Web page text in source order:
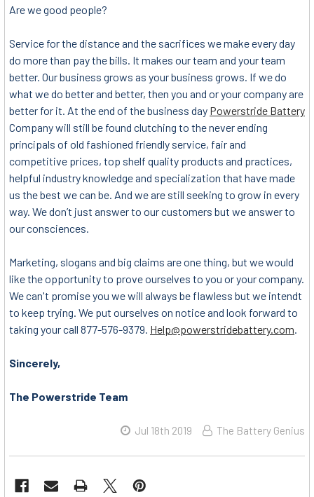
Are we good people?
Service for the distance and the sacrifices we make every day
do more than pay the bills. It makes our team and your team
better. Our business grows as your business grows. If we do
what we do better and better, then you and or your company are
better for it. At the end of the business day Powerstride Battery
Company will still be found clutching to the never ending
principals of old fashioned friendly service, fair and
competitive prices, top shelf quality products and practices,
helpful industry knowledge and specialization that have made
us the best we can be. And we are still seeking to grow in every
way. We don’t just answer to our customers but we answer to
our consciences.
Marketing, slogans and big claims are one thing, but we would
like the opportunity to prove ourselves to you or your company.
We can't promise you we will always be flawless but we intendt
to keep trying. We put ourselves on notice and look forward to
taking your call 877-576-9379. Help@powerstridebattery.com.
Sincerely,
The Powerstride Team
Jul 18th 2019 The Battery Genius